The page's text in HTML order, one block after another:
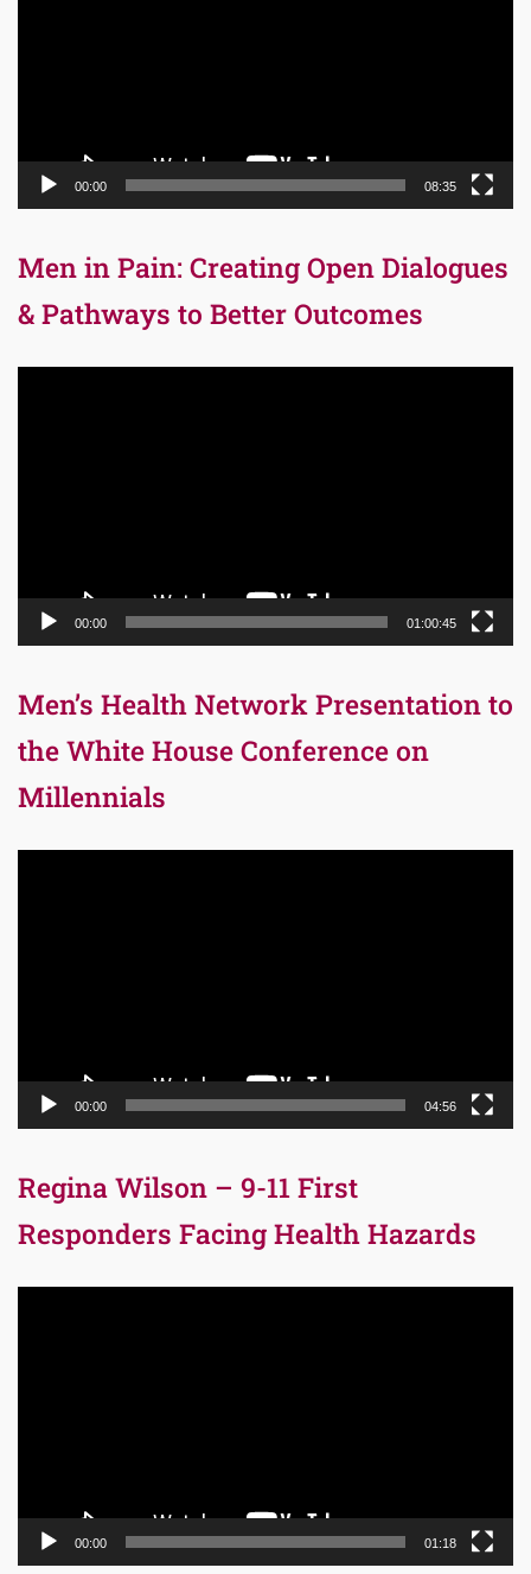
00:00 08:35
Men in Pain: Creating Open Dialogues
& Pathways to Better Outcomes
00:00 01:00:45
Men’s Health Network Presentation to
the White House Conference on
Millennials
00:00 04:56
Regina Wilson – 9-11 First
Responders Facing Health Hazards
00:00 01:18